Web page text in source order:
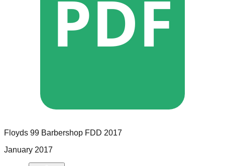
PDF
Floyds 99 Barbershop FDD 2017
January 2017